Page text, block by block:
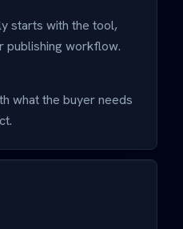
starts with the tool,
publishing workflow.
what the buyer needs